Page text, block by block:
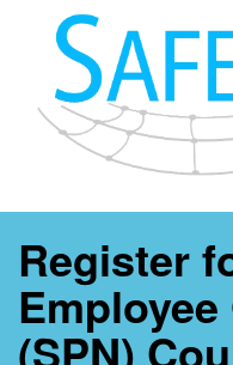
Register
(SPN)